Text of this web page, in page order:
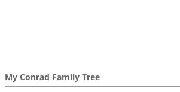
My Conrad Family Tree